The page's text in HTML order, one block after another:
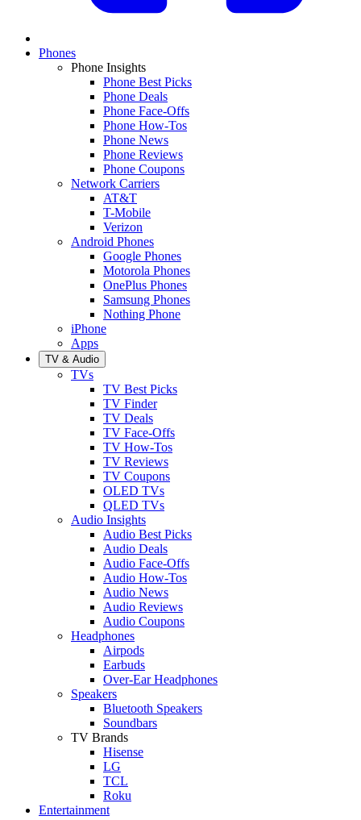
Phones
Phone Insights
Phone Best Picks
Phone Deals
Phone Face-Offs
Phone How-Tos
Phone News
Phone Reviews
Phone Coupons
Network Carriers
AT&T
T-Mobile
Verizon
Android Phones
Google Phones
Motorola Phones
OnePlus Phones
Samsung Phones
Nothing Phone
iPhone
Apps
TV & Audio
TVs
TV Best Picks
TV Finder
TV Deals
TV Face-Offs
TV How-Tos
TV Reviews
TV Coupons
OLED TVs
QLED TVs
Audio Insights
Audio Best Picks
Audio Deals
Audio Face-Offs
Audio How-Tos
Audio News
Audio Reviews
Audio Coupons
Headphones
Airpods
Earbuds
Over-Ear Headphones
Speakers
Bluetooth Speakers
Soundbars
TV Brands
Hisense
LG
TCL
Roku
Entertainment